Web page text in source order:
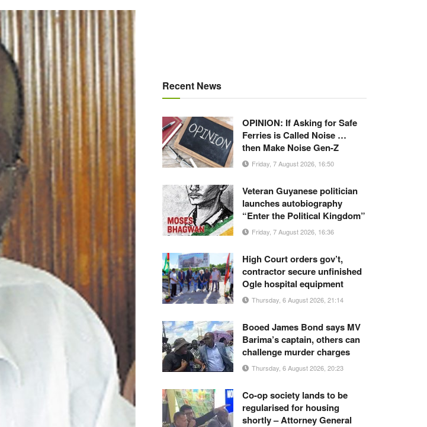
Recent News
OPINION: If Asking for Safe
Ferries is Called Noise …
then Make Noise Gen-Z
Friday, 7 August 2026, 16:50
Veteran Guyanese politician
launches autobiography
“Enter the Political Kingdom”
Friday, 7 August 2026, 16:36
High Court orders gov’t,
contractor secure unfinished
Ogle hospital equipment
Thursday, 6 August 2026, 21:14
Booed James Bond says MV
Barima’s captain, others can
challenge murder charges
Thursday, 6 August 2026, 20:23
Co-op society lands to be
regularised for housing
shortly – Attorney General